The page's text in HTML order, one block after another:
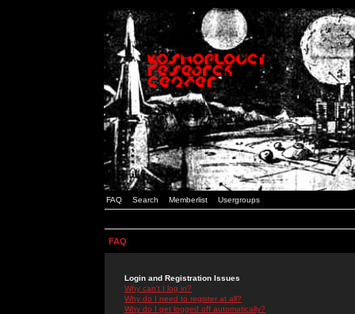
FAQ Search Memberlist Usergroups
FAQ
Login and Registration Issues
Why can't I log in?
Why do I need to register at all?
Why do I get logged off automatically?